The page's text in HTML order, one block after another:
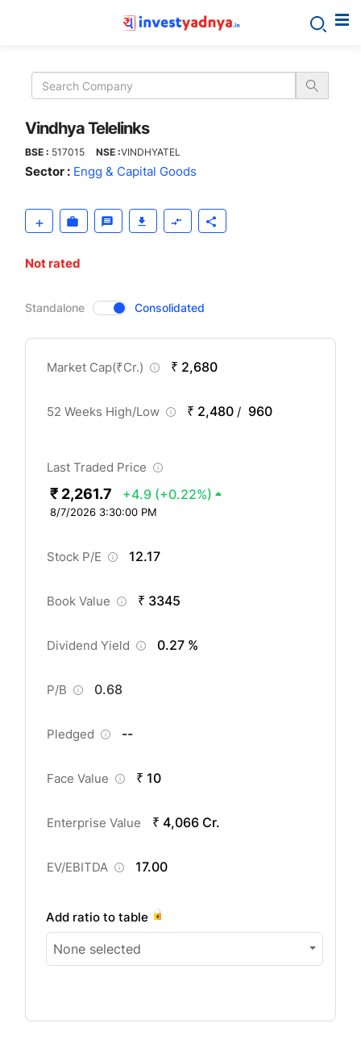
Telelinks
Vindhya Telelinks
BSE : 517015 NSE :VINDHYATEL
Sector : Engg & Capital Goods
Not rated
CompanyOver
Standalone Consolidated
Market Cap(₹Cr.) ₹ 2,680
52 Weeks High/Low ₹ 2,480 / 960
Last Traded Price
₹ 2,261.7 +4.9 (+0.22%)
8/7/2026 3:30:00 PM
Stock P/E 12.17
Book Value ₹ 3345
Dividend Yield 0.27 %
P/B 0.68
Pledged --
Face Value ₹ 10
Enterprise Value ₹ 4,066 Cr.
EV/EBITDA 17.00
Add ratio to table
None selected